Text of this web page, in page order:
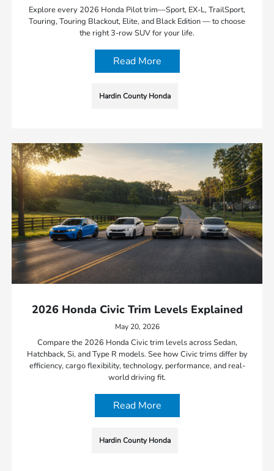
Explore every 2026 Honda Pilot trim—Sport, EX-L, TrailSport,
Touring, Touring Blackout, Elite, and Black Edition — to choose
the right 3-row SUV for your life.
Read More
Hardin County Honda
2026 Honda Civic Trim Levels Explained
May 20, 2026
Compare the 2026 Honda Civic trim levels across Sedan,
Hatchback, Si, and Type R models. See how Civic trims differ by
efficiency, cargo flexibility, technology, performance, and real-
world driving fit.
Read More
Hardin County Honda